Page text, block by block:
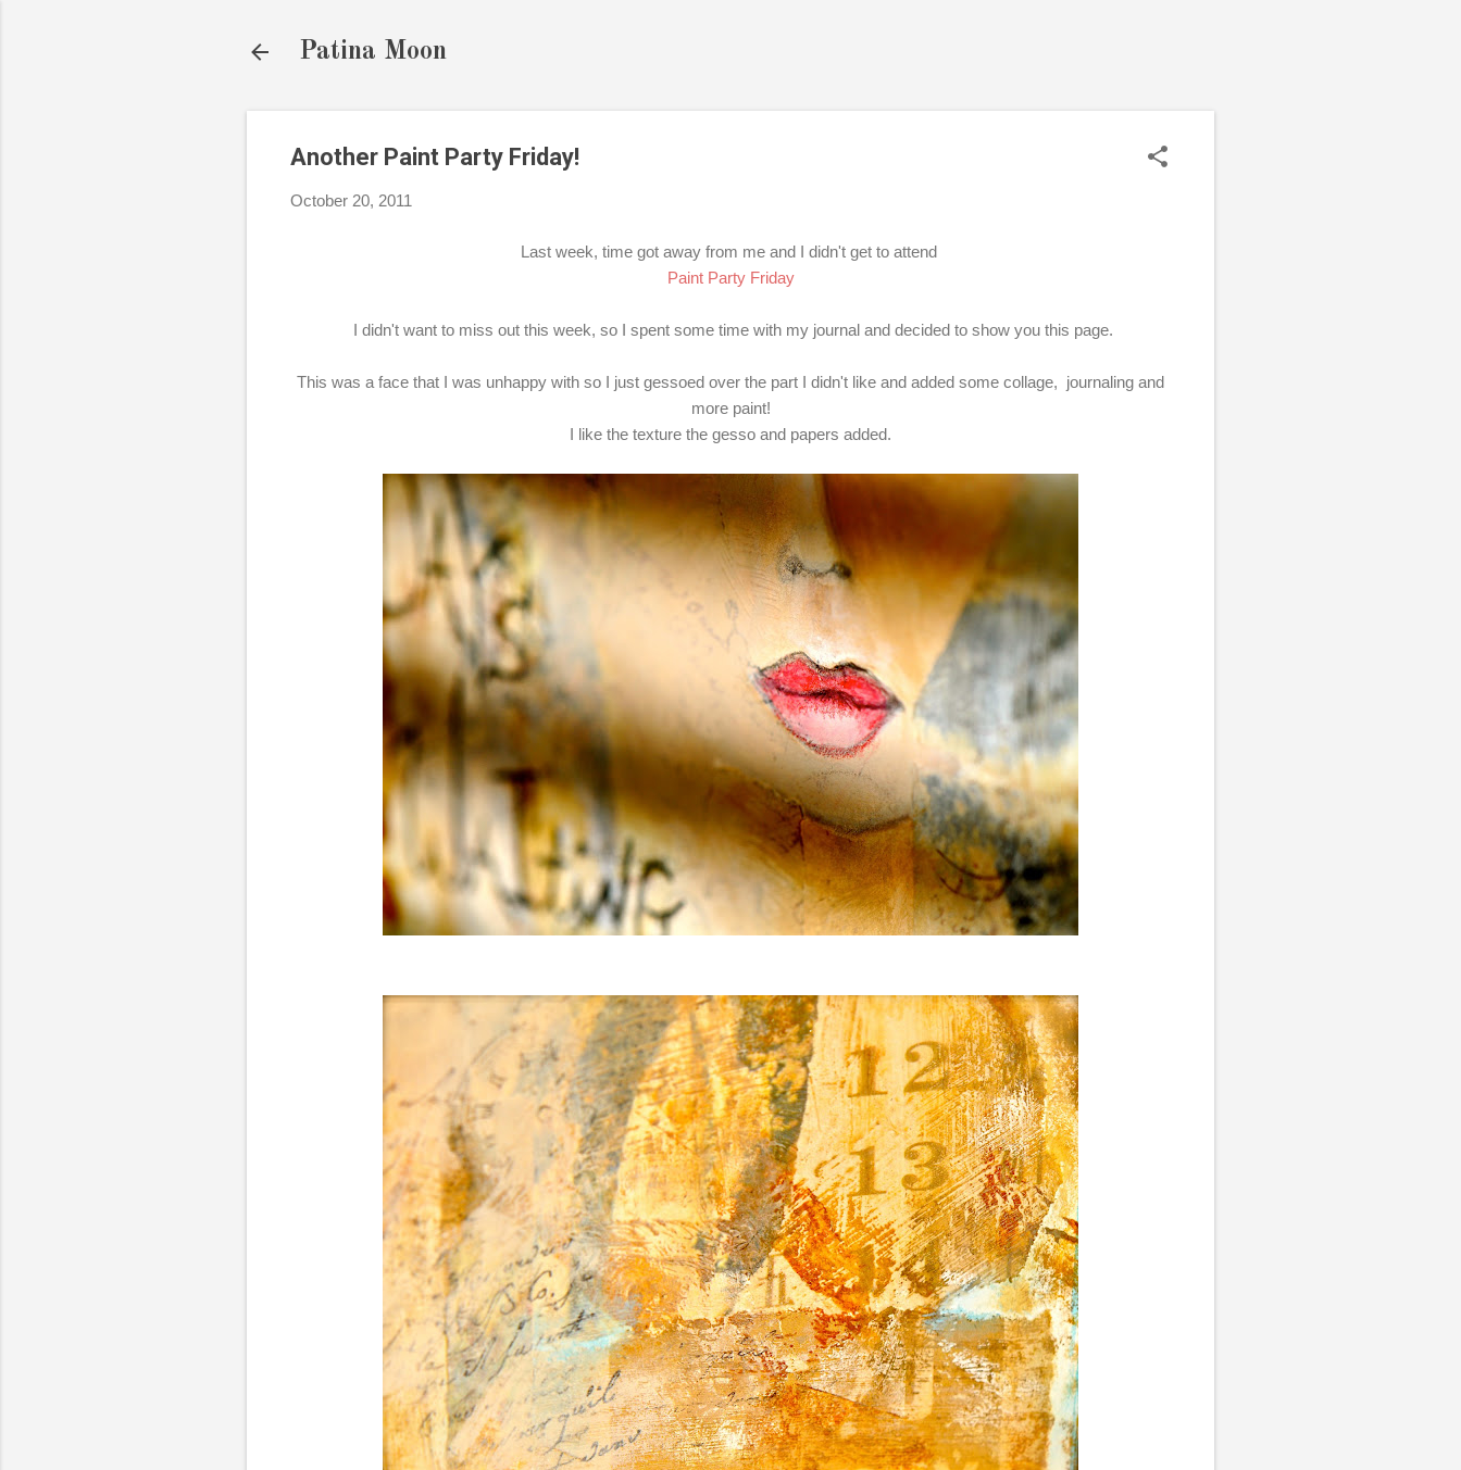
Patina Moon
Another Paint Party Friday!
October 20, 2011
Last week, time got away from me and I didn't get to attend
Paint Party Friday
I didn't want to miss out this week, so I spent some time with my journal and decided to show you this page.
This was a face that I was unhappy with so I just gessoed over the part I didn't like and added some collage, journaling and
more paint!
I like the texture the gesso and papers added.